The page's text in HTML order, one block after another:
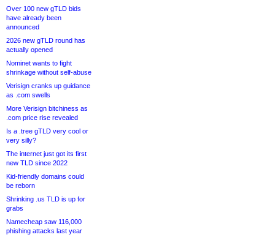
Over 100 new gTLD bids
have already been
announced
2026 new gTLD round has
actually opened
Nominet wants to fight
shrinkage without self-abuse
Verisign cranks up guidance
as .com swells
More Verisign bitchiness as
.com price rise revealed
Is a .tree gTLD very cool or
very silly?
The internet just got its first
new TLD since 2022
Kid-friendly domains could
be reborn
Shrinking .us TLD is up for
grabs
Namecheap saw 116,000
phishing attacks last year